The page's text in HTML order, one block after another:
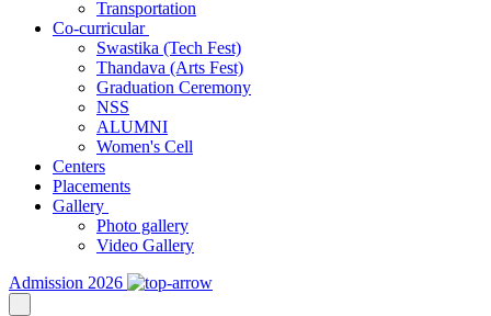
Transportation
Co-curricular
Swastika (Tech Fest)
Thandava (Arts Fest)
Graduation Ceremony
NSS
ALUMNI
Women's Cell
Centers
Placements
Gallery
Photo gallery
Video Gallery
Admission 2026